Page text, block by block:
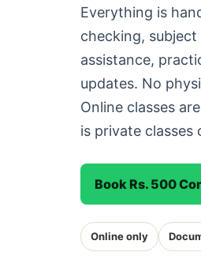
Everything is
checking,
assistance,
updates. No
Online classes
is private classes
Book Rs. 500
Online only